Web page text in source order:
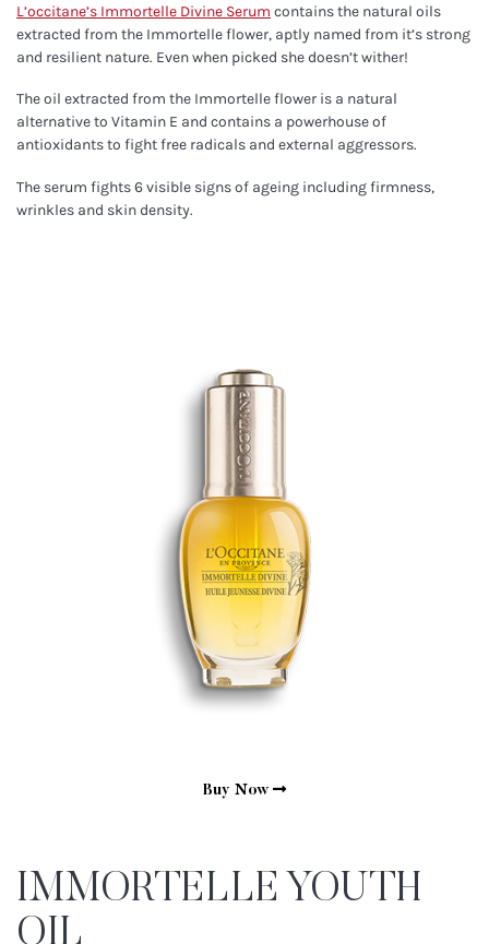
L’occitane’s Immortelle Divine Serum contains the natural oils
extracted from the Immortelle flower, aptly named from it’s strong
and resilient nature. Even when picked she doesn’t wither!
The oil extracted from the Immortelle flower is a natural
alternative to Vitamin E and contains a powerhouse of
antioxidants to fight free radicals and external aggressors.
The serum fights 6 visible signs of ageing including firmness,
wrinkles and skin density.
Buy Now
IMMORTELLE YOUTH